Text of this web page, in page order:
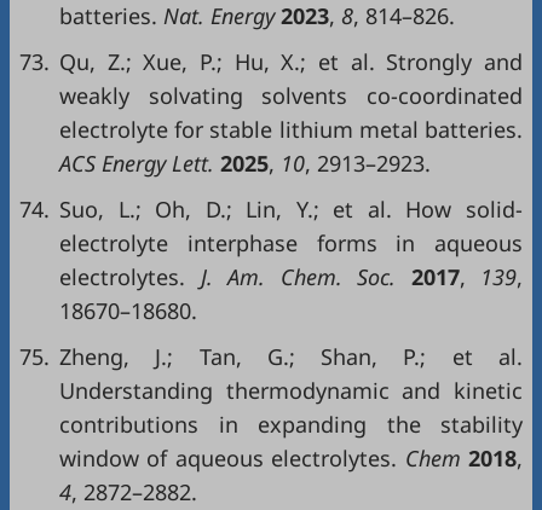
batteries. Nat. Energy2023, 8, 814–826.
73. Qu, Z.; Xue, P.; Hu, X.; et al. Strongly and
weakly solvating solvents co-coordinated
electrolyte for stable lithium metal batteries.
ACS Energy Lett. 2025, 10, 2913–2923.
74. Suo, L.; Oh, D.; Lin, Y.; et al. How solid-
electrolyte interphase forms in aqueous
electrolytes. J. Am. Chem. Soc. 2017, 139,
18670–18680.
75. Zheng, J.; Tan, G.; Shan, P.; et al.
Understanding thermodynamic and kinetic
contributions in expanding the stability
window of aqueous electrolytes. Chem2018,
4, 2872–2882.